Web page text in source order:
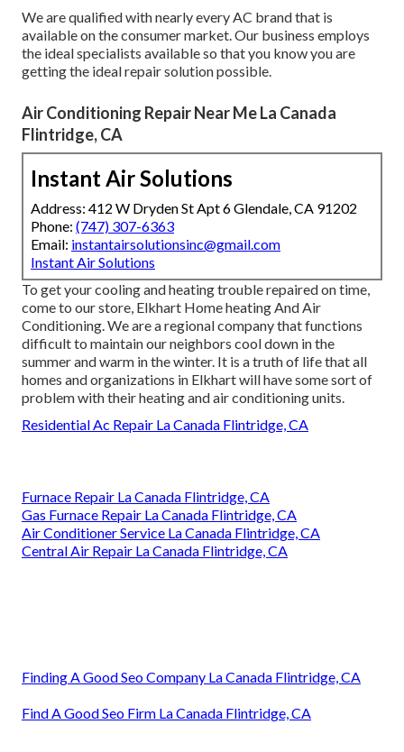
We are qualified with nearly every AC brand that is
available on the consumer market. Our business employs
the ideal specialists available so that you know you are
getting the ideal repair solution possible.
Air Conditioning Repair Near Me La Canada
Flintridge, CA
Instant Air Solutions
Address: 412 W Dryden St Apt 6 Glendale, CA 91202
Phone: (747) 307-6363
Email: instantairsolutionsinc@gmail.com
Instant Air Solutions
To get your cooling and heating trouble repaired on time,
come to our store, Elkhart Home heating And Air
Conditioning. We are a regional company that functions
difficult to maintain our neighbors cool down in the
summer and warm in the winter. It is a truth of life that all
homes and organizations in Elkhart will have some sort of
problem with their heating and air conditioning units.
Residential Ac Repair La Canada Flintridge, CA
Furnace Repair La Canada Flintridge, CA
Gas Furnace Repair La Canada Flintridge, CA
Air Conditioner Service La Canada Flintridge, CA
Central Air Repair La Canada Flintridge, CA
Finding A Good Seo Company La Canada Flintridge, CA
Find A Good Seo Firm La Canada Flintridge, CA